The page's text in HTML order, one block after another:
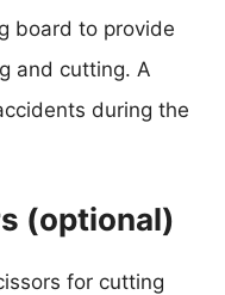
board to provide
and cutting. A
during the
(optional)
for cutting